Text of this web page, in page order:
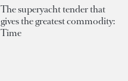
The superyacht tender that
gives the greatest commodity:
Time